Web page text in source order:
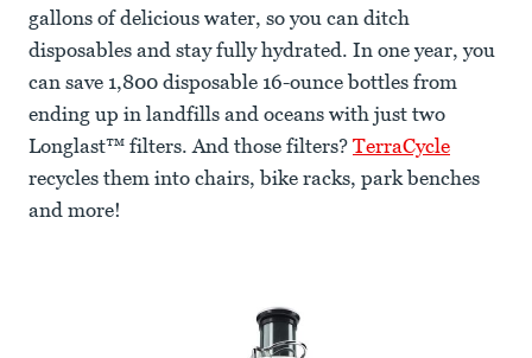
gallons of delicious water, so you can ditch
disposables and stay fully hydrated. In one year, you
can save 1,800 disposable 16-ounce bottles from
ending up in landfills and oceans with just two
Longlast™ filters. And those filters? TerraCycle
recycles them into chairs, bike racks, park benches
and more!